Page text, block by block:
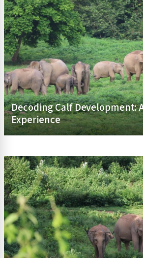
Decoding Calf Development:
Experience